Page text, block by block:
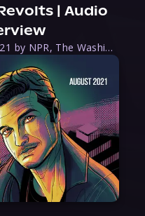
| Audio
Selected as a best book of 2021 by NPR, The Washington Post, Forbes, and Ms. Magazine, Wake is an imaginative tour-de-force that tells the powerful story of women-led slave revolts, and chronicles scholar Rebecca Hall’s efforts to uncover the truth about these women warriors who, until now, have been left out of the historical record. Originally published as part